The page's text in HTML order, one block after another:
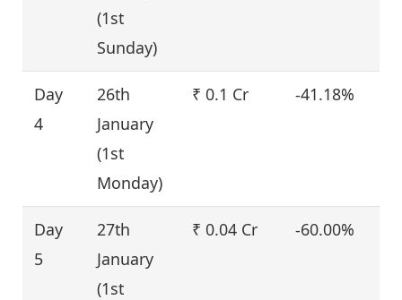
(1st
Sunday)
Day
4
26th
January
(1st
Monday)
₹ 0.1 Cr -41.18%
Day
5
27th
January
(1st
₹ 0.04 Cr -60.00%